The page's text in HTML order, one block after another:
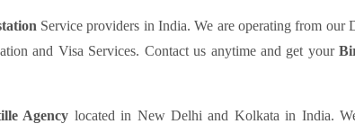
Service providers in India. We are operating from
and Visa Services. Contact us anytime and get your
Agency located in New Delhi and Kolkata in India.